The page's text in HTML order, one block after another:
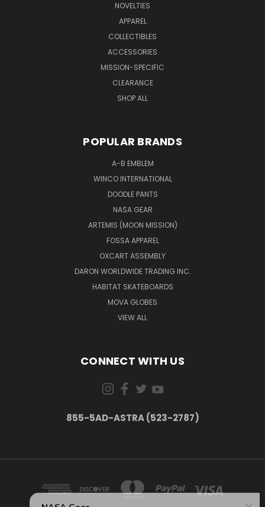
NOVELTIES
APPAREL
COLLECTIBLES
ACCESSORIES
MISSION-SPECIFIC
CLEARANCE
SHOP ALL
POPULAR BRANDS
A-B EMBLEM
WINCO INTERNATIONAL
DOODLE PANTS
NASA GEAR
ARTEMIS (MOON MISSION)
FOSSA APPAREL
OXCART ASSEMBLY
DARON WORLDWIDE TRADING INC.
HABITAT SKATEBOARDS
MOVA GLOBES
VIEW ALL
CONNECT WITH US
855-5AD-ASTRA (523-2787)